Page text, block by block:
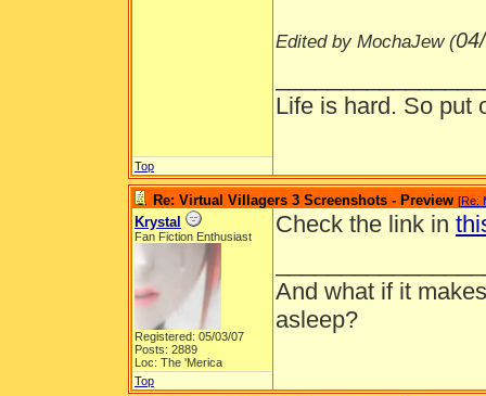
Edited by MochaJew (
Life is hard. So put
Top
Re: Virtual Villagers 3 Screenshots - Preview [Re:
Krystal
Fan Fiction Enthusiast
Registered: 05/03/07
Posts: 2889
Loc: The 'Merica
Check the link in
And what if it
asleep?
Top